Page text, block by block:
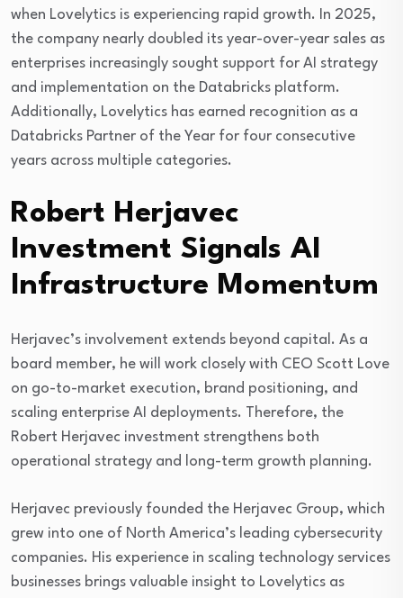
when Lovelytics is experiencing rapid growth. In 2025,
the company nearly doubled its year-over-year sales as
enterprises increasingly sought support for AI strategy
and implementation on the Databricks platform.
Additionally, Lovelytics has earned recognition as a
Databricks Partner of the Year for four consecutive
years across multiple categories.
Robert Herjavec
Investment Signals AI
Infrastructure Momentum
Herjavec’s involvement extends beyond capital. As a
board member, he will work closely with CEO Scott Love
on go-to-market execution, brand positioning, and
scaling enterprise AI deployments. Therefore, the
Robert Herjavec investment strengthens both
operational strategy and long-term growth planning.
Herjavec previously founded the Herjavec Group, which
grew into one of North America’s leading cybersecurity
companies. His experience in scaling technology services
businesses brings valuable insight to Lovelytics as